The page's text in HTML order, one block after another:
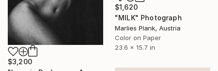
$1,620
"MILK" Photograph
Marlies Plank, Austria
Color on Paper
23.6 x 15.7 in
$3,200